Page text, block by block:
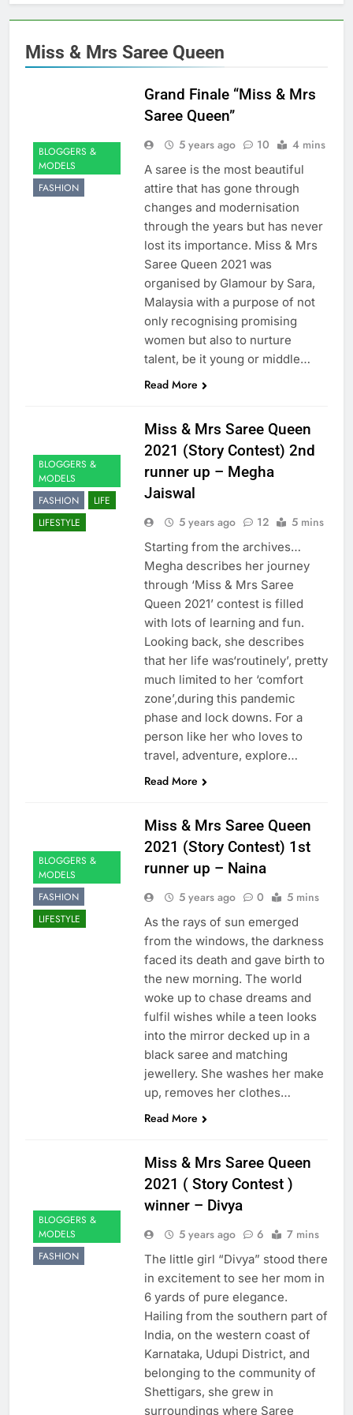
Miss & Mrs Saree Queen
BLOGGERS &
MODELS
FASHION
Grand Finale “Miss & Mrs
Saree Queen”
5 years ago 10 4 mins
A saree is the most beautiful
attire that has gone through
changes and modernisation
through the years but has never
lost its importance. Miss & Mrs
Saree Queen 2021 was
organised by Glamour by Sara,
Malaysia with a purpose of not
only recognising promising
women but also to nurture
talent, be it young or middle…
Read More
BLOGGERS &
MODELS
FASHION
LIFE
LIFESTYLE
Miss & Mrs Saree Queen
2021 (Story Contest) 2nd
runner up – Megha
Jaiswal
5 years ago 12 5 mins
Starting from the archives…
Megha describes her journey
through ‘Miss & Mrs Saree
Queen 2021’ contest is filled
with lots of learning and fun.
Looking back, she describes
that her life was‘routinely’, pretty
much limited to her ‘comfort
zone’,during this pandemic
phase and lock downs. For a
person like her who loves to
travel, adventure, explore…
Read More
BLOGGERS &
MODELS
FASHION
LIFESTYLE
Miss & Mrs Saree Queen
2021 (Story Contest) 1st
runner up – Naina
5 years ago 0 5 mins
As the rays of sun emerged
from the windows, the darkness
faced its death and gave birth to
the new morning. The world
woke up to chase dreams and
fulfil wishes while a teen looks
into the mirror decked up in a
black saree and matching
jewellery. She washes her make
up, removes her clothes…
Read More
BLOGGERS &
MODELS
FASHION
Miss & Mrs Saree Queen
2021 ( Story Contest )
winner – Divya
5 years ago 6 7 mins
The little girl “Divya” stood there
in excitement to see her mom in
6 yards of pure elegance.
Hailing from the southern part of
India, on the western coast of
Karnataka, Udupi District, and
belonging to the community of
Shettigars, she grew in
surroundings where Saree